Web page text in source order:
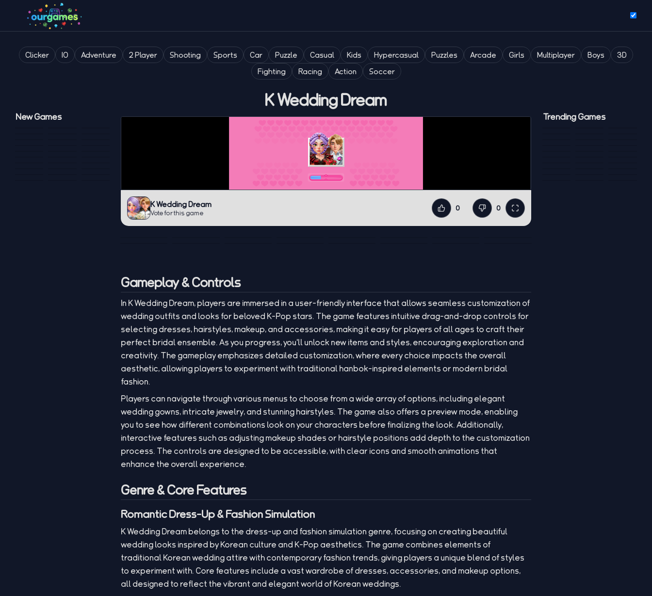
Clicker IO Adventure 2 Player Shooting Sports Car Puzzle Casual Kids Hypercasual Puzzles Arcade Girls Multiplayer Boys 3D
Fighting Racing Action Soccer
New Games
K Wedding Dream
K Wedding Dream
Vote for this game Like
0
Dislike
0
Fullscreen
Gameplay & Controls
In K Wedding Dream, players are immersed in a user-friendly interface that allows seamless customization of
wedding outfits and looks for beloved K-Pop stars. The game features intuitive drag-and-drop controls for
selecting dresses, hairstyles, makeup, and accessories, making it easy for players of all ages to craft their
perfect bridal ensemble. As you progress, you'll unlock new items and styles, encouraging exploration and
creativity. The gameplay emphasizes detailed customization, where every choice impacts the overall
aesthetic, allowing players to experiment with traditional hanbok-inspired elements or modern bridal
fashion.
Players can navigate through various menus to choose from a wide array of options, including elegant
wedding gowns, intricate jewelry, and stunning hairstyles. The game also offers a preview mode, enabling
you to see how different combinations look on your characters before finalizing the look. Additionally,
interactive features such as adjusting makeup shades or hairstyle positions add depth to the customization
process. The controls are designed to be accessible, with clear icons and smooth animations that
enhance the overall experience.
Genre & Core Features
Romantic Dress-Up & Fashion Simulation
K Wedding Dream belongs to the dress-up and fashion simulation genre, focusing on creating beautiful
wedding looks inspired by Korean culture and K-Pop aesthetics. The game combines elements of
traditional Korean wedding attire with contemporary fashion trends, giving players a unique blend of styles
to experiment with. Core features include a vast wardrobe of dresses, accessories, and makeup options,
all designed to reflect the vibrant and elegant world of Korean weddings.
Trending Games